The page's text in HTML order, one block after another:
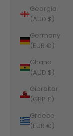
Georgia
(AUD $)
Germany
(EUR €)
Ghana
(AUD $)
Gibraltar
(GBP £)
Greece
(EUR €)